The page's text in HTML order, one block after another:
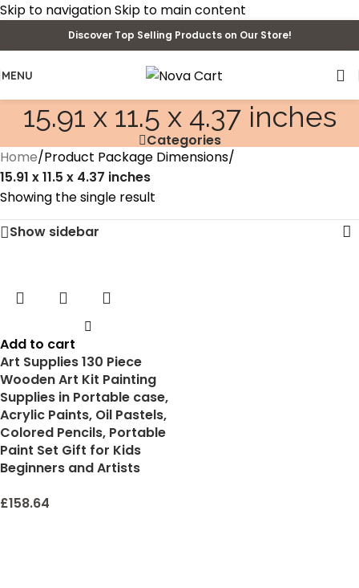
Skip to navigationSkip to main content
Discover Top Selling Products on Our Store!
MENU
‎15.91 x 11.5 x 4.37 inches
Categories
Home/Product Package Dimensions/
‎15.91 x 11.5 x 4.37 inches
Showing the single result
Show sidebar
Add to cart
Art Supplies 130 Piece
Wooden Art Kit Painting
Supplies in Portable case,
Acrylic Paints, Oil Pastels,
Colored Pencils, Portable
Paint Set Gift for Kids
Beginners and Artists
£158.64